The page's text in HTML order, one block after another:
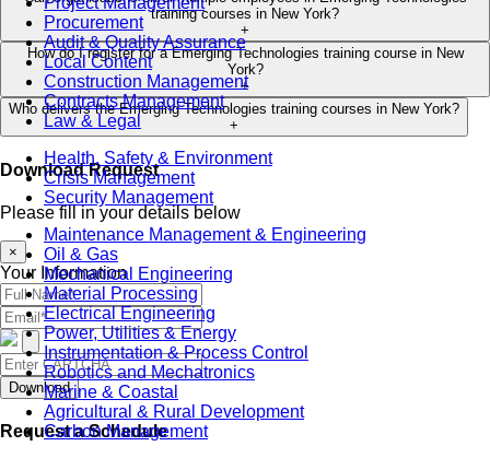
Procurement
Audit & Quality Assurance
Local Content
Construction Management
Contracts Management
Law & Legal
Health, Safety & Environment
Crisis Management
Security Management
Maintenance Management & Engineering
Oil & Gas
Mechanical Engineering
Material Processing
Electrical Engineering
Power, Utilities & Energy
Instrumentation & Process Control
Robotics and Mechatronics
Marine & Coastal
Agricultural & Rural Development
Carbon Management
training courses in New York?
+
How do I register for a Emerging Technologies training course in New
York?
+
Who delivers the Emerging Technologies training courses in New York?
+
Download Request
Please fill in your details below
×
Your Information
Download
Request a Schedule